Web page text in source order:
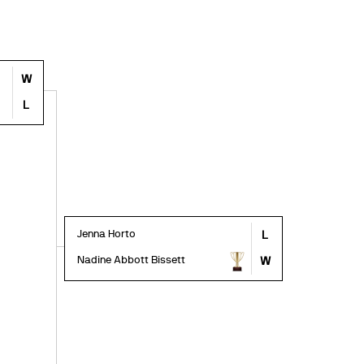
W
L
Jenna Horto L
Nadine Abbott Bissett W